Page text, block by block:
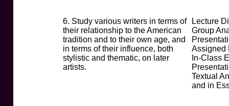
6. Study various writers in terms of
their relationship to the American
tradition and to their own age, and
in terms of their influence, both
stylistic and thematic, on later
artists.
Lecture
Group
Assigned
In-Class
Textual
and in